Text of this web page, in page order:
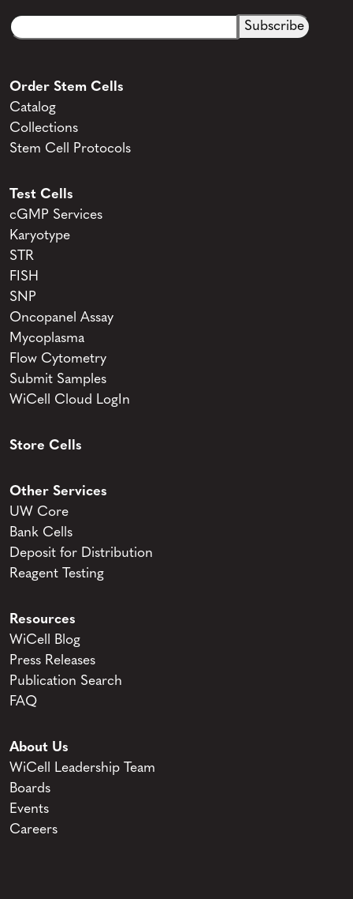
Email
CAPTCHA
Order Stem Cells
Catalog
Collections
Stem Cell Protocols
Test Cells
cGMP Services
Karyotype
STR
FISH
SNP
Oncopanel Assay
Mycoplasma
Flow Cytometry
Submit Samples
WiCell Cloud LogIn
Store Cells
Other Services
UW Core
Bank Cells
Deposit for Distribution
Reagent Testing
Resources
WiCell Blog
Press Releases
Publication Search
FAQ
About Us
WiCell Leadership Team
Boards
Events
Careers